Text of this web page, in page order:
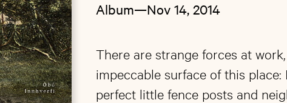
Album—Nov 14, 2014
There are strange forces at
impeccable surface of this
perfect little fence posts and